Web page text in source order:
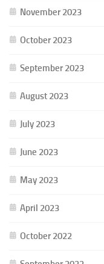
November 2023
October 2023
September 2023
August 2023
July 2023
June 2023
May 2023
April 2023
October 2022